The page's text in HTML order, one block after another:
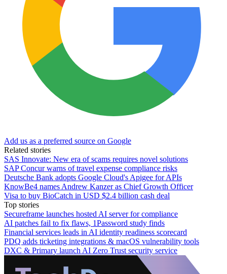
Add us as a preferred source on Google
Related stories
SAS Innovate: New era of scams requires novel solutions
SAP Concur warns of travel expense compliance risks
Deutsche Bank adopts Google Cloud's Apigee for APIs
KnowBe4 names Andrew Kanzer as Chief Growth Officer
Visa to buy BioCatch in USD $2.4 billion cash deal
Top stories
Secureframe launches hosted AI server for compliance
AI patches fail to fix flaws, 1Password study finds
Financial services leads in AI identity readiness scorecard
PDQ adds ticketing integrations & macOS vulnerability tools
DXC & Primary launch AI Zero Trust security service